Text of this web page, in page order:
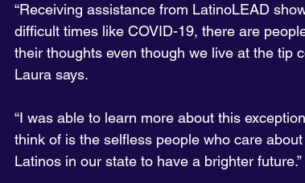
“Receiving assistance from LatinoLEAD
difficult times like COVID-19, there are
their thoughts even though we live at the tip
Laura says.
“I was able to learn more about this
think of is the selfless people who care
Latinos in our state to have a brighter future.”